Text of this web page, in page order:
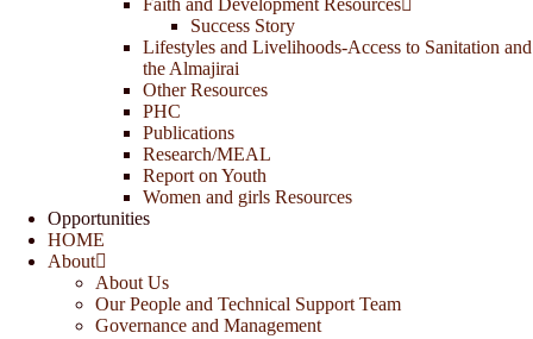
Faith and Development Resources
Success Story
Lifestyles and Livelihoods-Access to Sanitation and
the Almajirai
Other Resources
PHC
Publications
Research/MEAL
Report on Youth
Women and girls Resources
Opportunities
HOME
About
About Us
Our People and Technical Support Team
Governance and Management